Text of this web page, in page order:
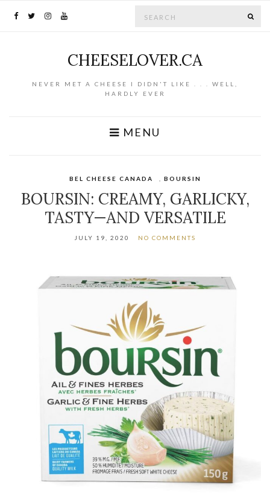
CHEESELOVER.CA
NEVER MET A CHEESE I DIDN'T LIKE . . . WELL,
HARDLY EVER
MENU
BEL CHEESE CANADA BOURSIN
BOURSIN: CREAMY, GARLICKY,
TASTY—AND VERSATILE
JULY 19, 2020 NO COMMENTS